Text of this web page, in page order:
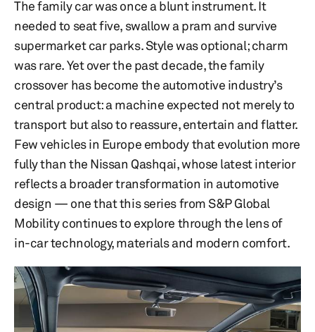
The family car was once a blunt instrument. It
needed to seat five, swallow a pram and survive
supermarket car parks. Style was optional; charm
was rare. Yet over the past decade, the family
crossover has become the automotive industry’s
central product: a machine expected not merely to
transport but also to reassure, entertain and flatter.
Few vehicles in Europe embody that evolution more
fully than the Nissan Qashqai, whose latest interior
reflects a broader transformation in automotive
design — one that this series from S&P Global
Mobility continues to explore through the lens of
in-car technology, materials and modern comfort.